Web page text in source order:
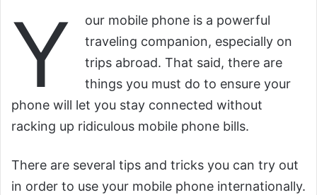
Y
our mobile phone is a powerful
traveling companion, especially on
trips abroad. That said, there are
things you must do to ensure your
phone will let you stay connected without
racking up ridiculous mobile phone bills.
There are several tips and tricks you can try out
in order to use your mobile phone internationally.